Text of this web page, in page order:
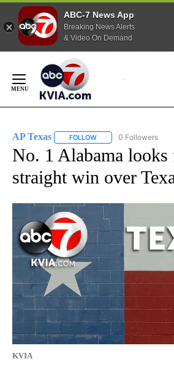
ABC-7 News App
Breaking News Alerts
& Video On Demand
Content
AP Texas FOLLOW FOLLOW "AP TEXAS"
0 Followers
No. 1 Alabama looks
straight win over
KVIA